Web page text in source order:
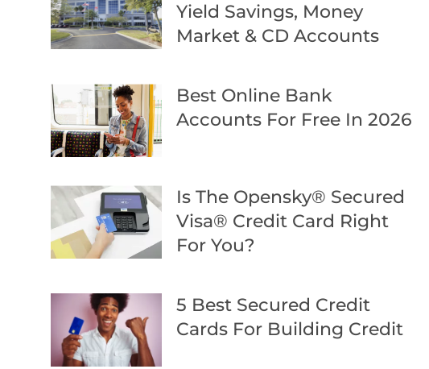
Yield Savings, Money
Market & CD Accounts
Best Online Bank
Accounts For Free In 2026
Is The Opensky® Secured
Visa® Credit Card Right
For You?
5 Best Secured Credit
Cards For Building Credit